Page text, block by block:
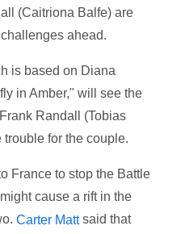
(Caitriona Balfe) are
ahead.
is based on Diana
in Amber," will see the
Randall (Tobias
for the couple.
France to stop the Battle
cause a rift in the
Carter Mattsaid that